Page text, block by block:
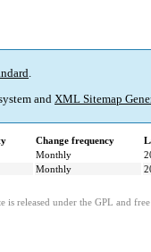
.
and XML Sitemap
Change frequency
Monthly
Monthly
is released under the GPL and free